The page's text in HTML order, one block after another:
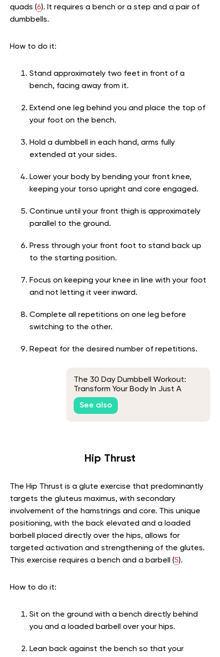
quads (6). It requires a bench or a step and a pair of
dumbbells.
How to do it:
Stand approximately two feet in front of a
bench, facing away from it.
Extend one leg behind you and place the top of
your foot on the bench.
Hold a dumbbell in each hand, arms fully
extended at your sides.
Lower your body by bending your front knee,
keeping your torso upright and core engaged.
Continue until your front thigh is approximately
parallel to the ground.
Press through your front foot to stand back up
to the starting position.
Focus on keeping your knee in line with your foot
and not letting it veer inward.
Complete all repetitions on one leg before
switching to the other.
Repeat for the desired number of repetitions.
The 30 Day Dumbbell Workout:
Transform Your Body In Just A
Month
See also
Hip Thrust
The Hip Thrust is a glute exercise that predominantly
targets the gluteus maximus, with secondary
involvement of the hamstrings and core. This unique
positioning, with the back elevated and a loaded
barbell placed directly over the hips, allows for
targeted activation and strengthening of the glutes.
This exercise requires a bench and a barbell (5).
How to do it:
Sit on the ground with a bench directly behind
you and a loaded barbell over your hips.
Lean back against the bench so that your